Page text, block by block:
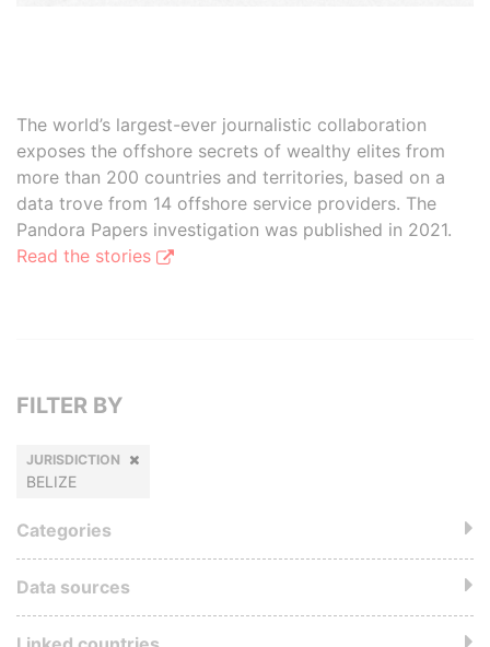
The world’s largest-ever journalistic collaboration
exposes the offshore secrets of wealthy elites from
more than 200 countries and territories, based on a
data trove from 14 offshore service providers. The
Pandora Papers investigation was published in 2021.
Read the stories
FILTER BY
JURISDICTION
BELIZE
Categories
Data sources